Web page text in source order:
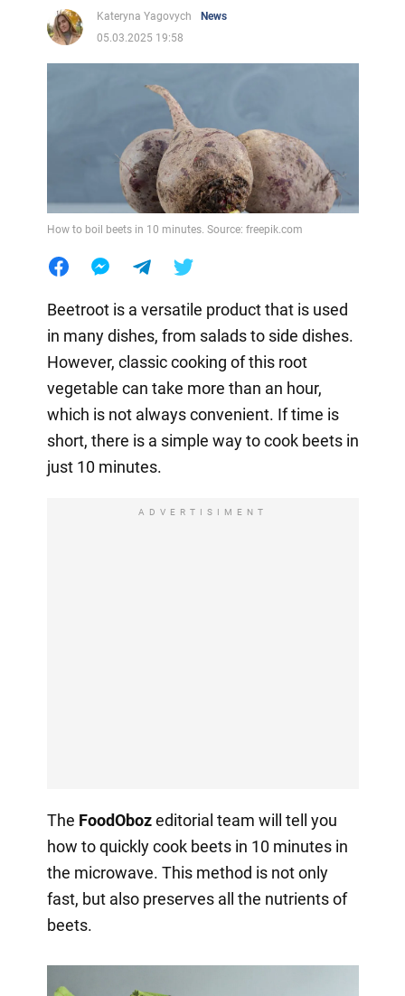
Kateryna Yagovych
News
05.03.2025 19:58
How to boil beets in 10 minutes. Source: freepik.com
Beetroot is a versatile product that is used
in many dishes, from salads to side dishes.
However, classic cooking of this root
vegetable can take more than an hour,
which is not always convenient. If time is
short, there is a simple way to cook beets in
just 10 minutes.
ADVERTISIMENT
The FoodObozeditorial team will tell you
how to quickly cook beets in 10 minutes in
the microwave. This method is not only
fast, but also preserves all the nutrients of
beets.